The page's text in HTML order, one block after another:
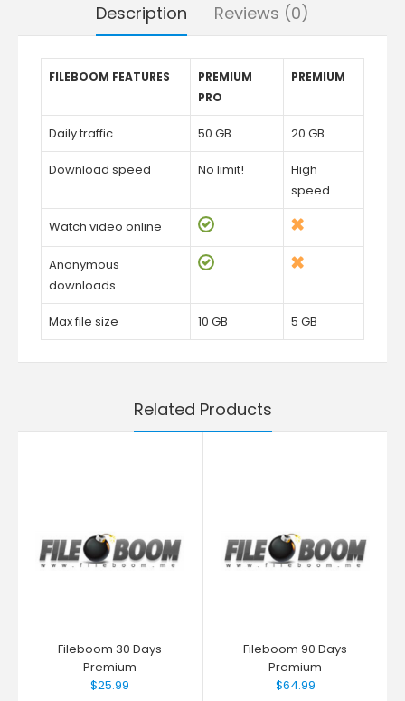
Description Reviews (0)
FILEBOOM FEATURES
PREMIUM
PRO
PREMIUM
Daily traffic 50 GB 20 GB
Download speed No limit!
High
speed
Watch video online
Anonymous
downloads
Max file size 10 GB 5 GB
Related Products
Fileboom 30 Days
Premium
$25.99
Fileboom 90 Days
Premium
$64.99